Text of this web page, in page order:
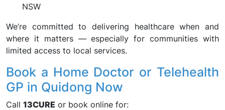
NSW
We’re committed to delivering healthcare when and
where it matters — especially for communities with
limited access to local services.
Book a Home Doctor or Telehealth
GP in Quidong Now
Call 13CURE or book online for: